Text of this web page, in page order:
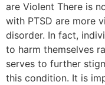
are Violent There is
with PTSD are more
disorder. In fact,
to harm themselves
serves to further
this condition. It is